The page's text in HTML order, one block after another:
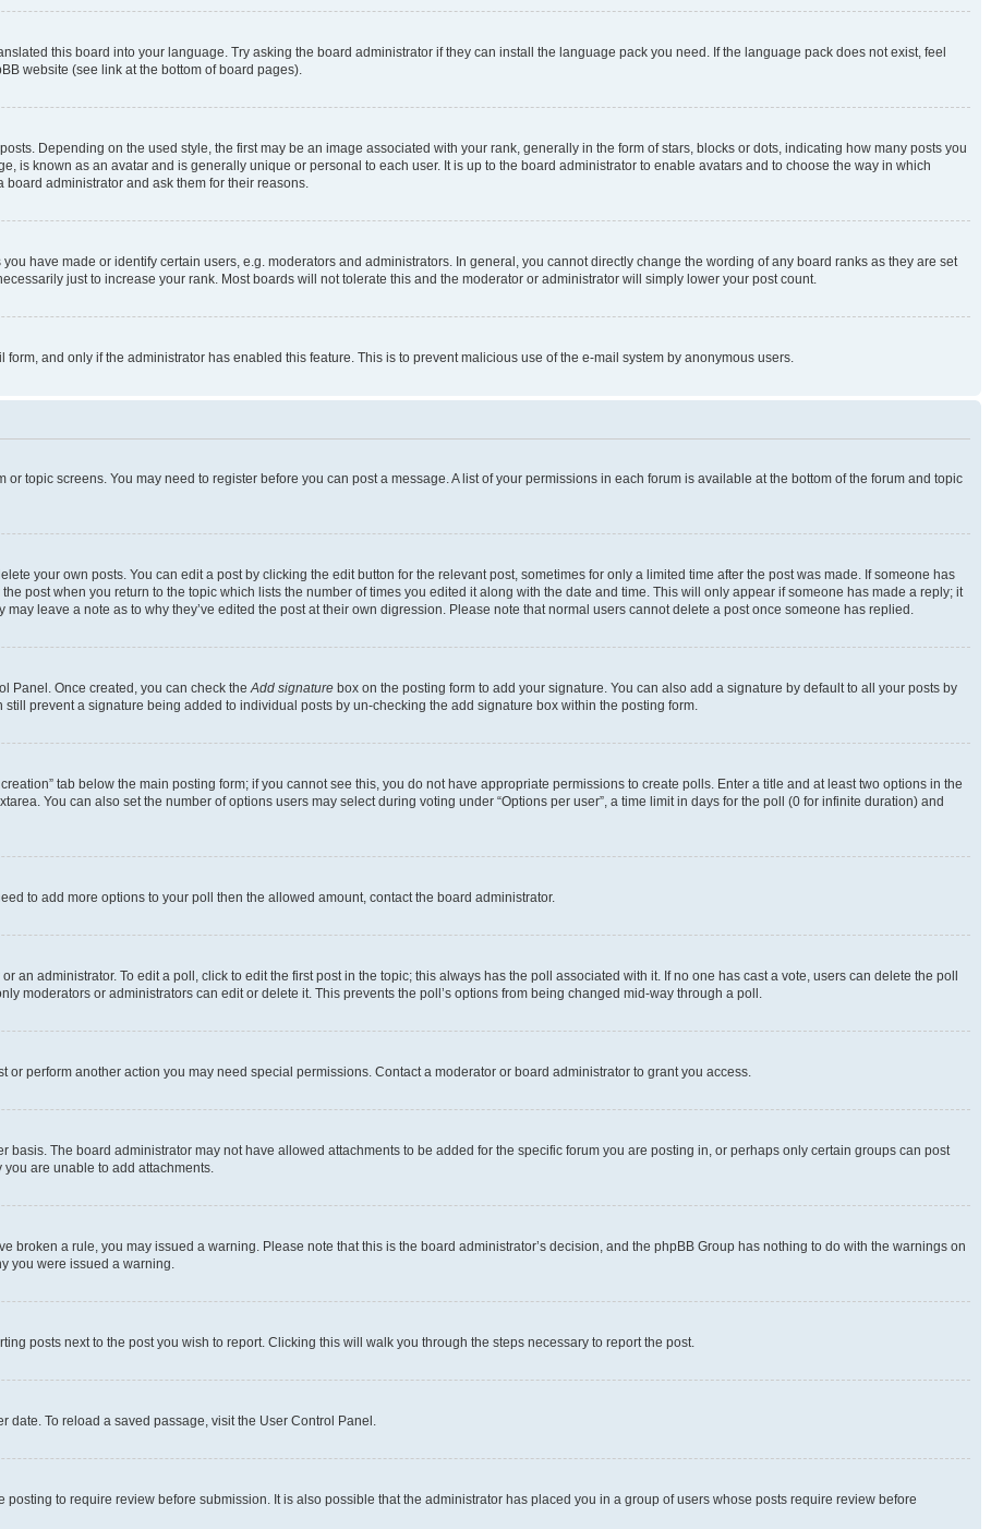
this board into your language. Try asking the board administrator if they can install the language pack you need. If the language pack does not exist, feel
website (see link at the bottom of board pages).
Depending on the used style, the first may be an image associated with your rank, generally in the form of stars, blocks or dots, indicating how many posts you
is known as an avatar and is generally unique or personal to each user. It is up to the board administrator to enable avatars and to choose the way in which
administrator and ask them for their reasons.
have made or identify certain users, e.g. moderators and administrators. In general, you cannot directly change the wording of any board ranks as they are set
just to increase your rank. Most boards will not tolerate this and the moderator or administrator will simply lower your post count.
and only if the administrator has enabled this feature. This is to prevent malicious use of the e-mail system by anonymous users.
topic screens. You may need to register before you can post a message. A list of your permissions in each forum is available at the bottom of the forum and topic
your own posts. You can edit a post by clicking the edit button for the relevant post, sometimes for only a limited time after the post was made. If someone has
post when you return to the topic which lists the number of times you edited it along with the date and time. This will only appear if someone has made a reply; it
leave a note as to why they’ve edited the post at their own digression. Please note that normal users cannot delete a post once someone has replied.
Panel. Once created, you can check the Add signature box on the posting form to add your signature. You can also add a signature by default to all your posts by
prevent a signature being added to individual posts by un-checking the add signature box within the posting form.
tab below the main posting form; if you cannot see this, you do not have appropriate permissions to create polls. Enter a title and at least two options in the
You can also set the number of options users may select during voting under “Options per user”, a time limit in days for the poll (0 for infinite duration) and
to add more options to your poll then the allowed amount, contact the board administrator.
an administrator. To edit a poll, click to edit the first post in the topic; this always has the poll associated with it. If no one has cast a vote, users can delete the poll
moderators or administrators can edit or delete it. This prevents the poll’s options from being changed mid-way through a poll.
perform another action you may need special permissions. Contact a moderator or board administrator to grant you access.
The board administrator may not have allowed attachments to be added for the specific forum you are posting in, or perhaps only certain groups can post
are unable to add attachments.
broken a rule, you may issued a warning. Please note that this is the board administrator’s decision, and the phpBB Group has nothing to do with the warnings on
you were issued a warning.
posts next to the post you wish to report. Clicking this will walk you through the steps necessary to report the post.
To reload a saved passage, visit the User Control Panel.
to require review before submission. It is also possible that the administrator has placed you in a group of users whose posts require review before